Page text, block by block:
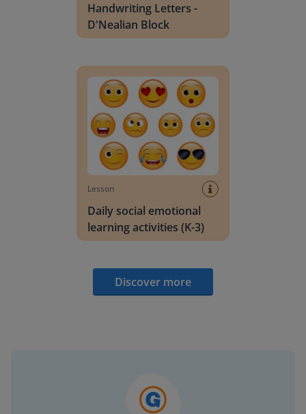
Handwriting Letters -
D'Nealian Block
Lesson
Daily social emotional
learning activities (K-3)
Discover more